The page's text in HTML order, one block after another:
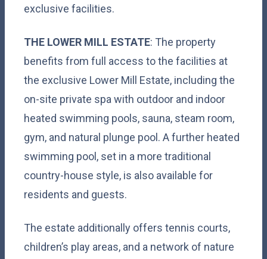
exclusive facilities.
THE LOWER MILL ESTATE: The property
benefits from full access to the facilities at
the exclusive Lower Mill Estate, including the
on-site private spa with outdoor and indoor
heated swimming pools, sauna, steam room,
gym, and natural plunge pool. A further heated
swimming pool, set in a more traditional
country-house style, is also available for
residents and guests.
The estate additionally offers tennis courts,
children’s play areas, and a network of nature